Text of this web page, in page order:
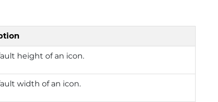
height of an icon.
width of an icon.